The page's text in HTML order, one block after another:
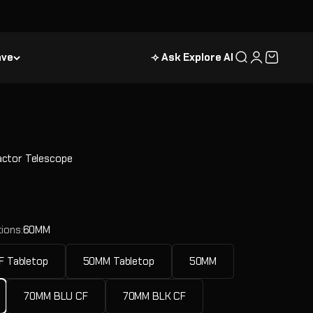
⟢ Ask Explore AI SearchLogin
Cart
Telescope
60MM
Tabletop 50MM Tabletop 50MM
70MM BLU CF 70MM BLK CF